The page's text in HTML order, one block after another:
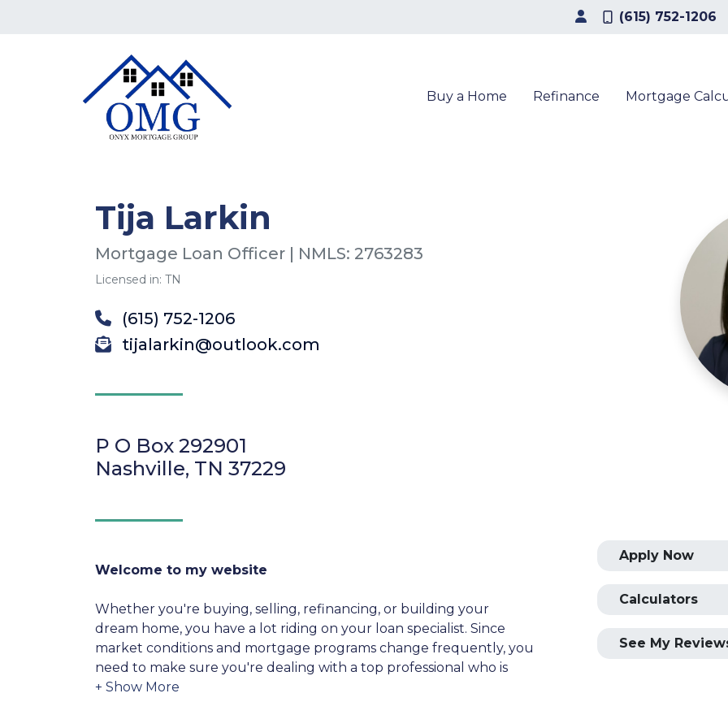
(615) 752-1206
Buy a Home Refinance Mortgage
Tija Larkin
Mortgage Loan Officer | NMLS: 2763283
Licensed in: TN
(615) 752-1206
tijalarkin@outlook.com
P O Box 292901
Nashville, TN 37229
Welcome to my website
Whether you're buying, selling, refinancing, or building your
dream home, you have a lot riding on your loan specialist. Since
market conditions and mortgage programs change frequently, you
need to make sure you're dealing with a top professional who is
able to give you quick and accurate financial advice. I have the
Apply Now
Calculators
See My